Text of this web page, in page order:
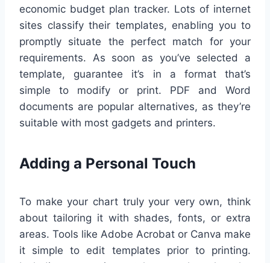
economic budget plan tracker. Lots of internet
sites classify their templates, enabling you to
promptly situate the perfect match for your
requirements. As soon as you’ve selected a
template, guarantee it’s in a format that’s
simple to modify or print. PDF and Word
documents are popular alternatives, as they’re
suitable with most gadgets and printers.
Adding a Personal Touch
To make your chart truly your very own, think
about tailoring it with shades, fonts, or extra
areas. Tools like Adobe Acrobat or Canva make
it simple to edit templates prior to printing.